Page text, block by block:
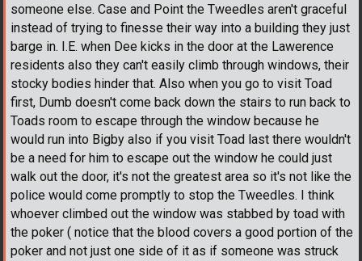
someone else. Case and Point the Tweedles aren't graceful
instead of trying to finesse their way into a building they just
barge in. I.E. when Dee kicks in the door at the Lawerence
residents also they can't easily climb through windows, their
stocky bodies hinder that. Also when you go to visit Toad
first, Dumb doesn't come back down the stairs to run back to
Toads room to escape through the window because he
would run into Bigby also if you visit Toad last there wouldn't
be a need for him to escape out the window he could just
walk out the door, it's not the greatest area so it's not like the
police would come promptly to stop the Tweedles. I think
whoever climbed out the window was stabbed by toad with
the poker ( notice that the blood covers a good portion of the
poker and not just one side of it as if someone was struck